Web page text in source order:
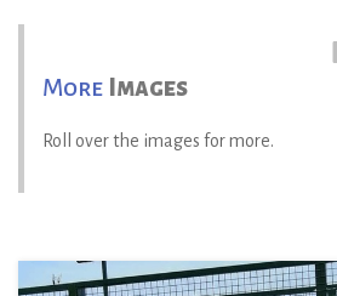
More Images
Roll over the images for more.